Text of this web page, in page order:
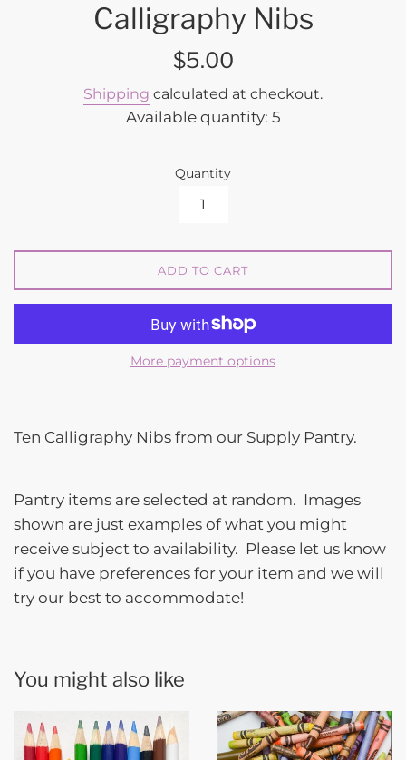
Calligraphy Nibs
Regular
$5.00
Shipping calculated at checkout.
Available quantity: 5
Quantity
ADD TO CART
More payment options
Ten Calligraphy Nibs from our Supply Pantry.
Pantry items are selected at random. Images
shown are just examples of what you might
receive subject to availability. Please let us know
if you have preferences for your item and we will
try our best to accommodate!
You might also like